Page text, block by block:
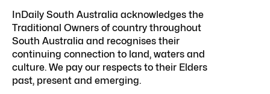
InDaily South Australia acknowledges the
Traditional Owners of country throughout
South Australia and recognises their
continuing connection to land, waters and
culture. We pay our respects to their Elders
past, present and emerging.